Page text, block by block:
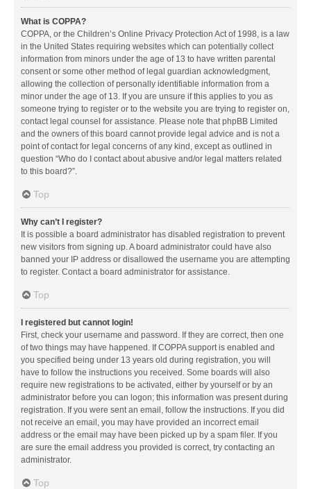
What is COPPA?
COPPA, or the Children’s Online Privacy Protection Act of 1998, is a law
in the United States requiring websites which can potentially collect
information from minors under the age of 13 to have written parental
consent or some other method of legal guardian acknowledgment,
allowing the collection of personally identifiable information from a
minor under the age of 13. If you are unsure if this applies to you as
someone trying to register or to the website you are trying to register on,
contact legal counsel for assistance. Please note that phpBB Limited
and the owners of this board cannot provide legal advice and is not a
point of contact for legal concerns of any kind, except as outlined in
question “Who do I contact about abusive and/or legal matters related
to this board?”.
Top
Why can’t I register?
It is possible a board administrator has disabled registration to prevent
new visitors from signing up. A board administrator could have also
banned your IP address or disallowed the username you are attempting
to register. Contact a board administrator for assistance.
Top
I registered but cannot login!
First, check your username and password. If they are correct, then one
of two things may have happened. If COPPA support is enabled and
you specified being under 13 years old during registration, you will
have to follow the instructions you received. Some boards will also
require new registrations to be activated, either by yourself or by an
administrator before you can logon; this information was present during
registration. If you were sent an email, follow the instructions. If you did
not receive an email, you may have provided an incorrect email
address or the email may have been picked up by a spam filer. If you
are sure the email address you provided is correct, try contacting an
administrator.
Top